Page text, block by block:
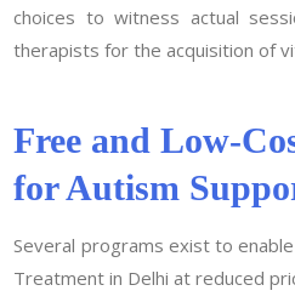
choices to witness actual
therapists for the acquisition of
Free and Low-
for Autism
Several programs exist to
Treatment in Delhi at reduced